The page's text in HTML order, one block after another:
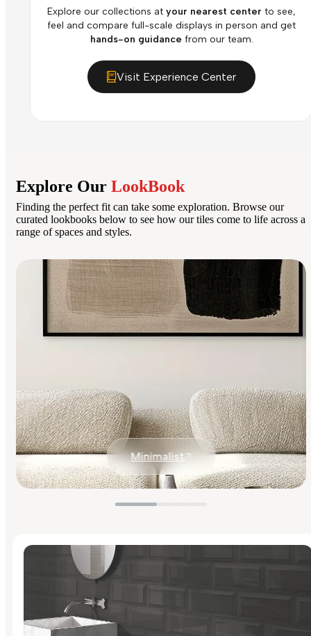
Explore our collections at your nearest center to see,
feel and compare full-scale displays in person and get
hands-on guidance from our team.
Visit Experience Center
Explore Our LookBook
Finding the perfect fit can take some exploration. Browse our
curated lookbooks below to see how our tiles come to life across a
range of spaces and styles.
Minimalist